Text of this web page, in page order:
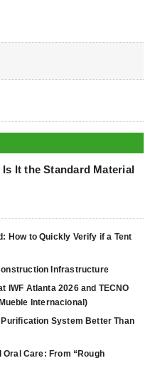
It the Standard Material
How to Quickly Verify if a Tent
Infrastructure
IWF Atlanta 2026 and TECNO
Internacional)
Purification System Better Than
Oral Care: From “Rough